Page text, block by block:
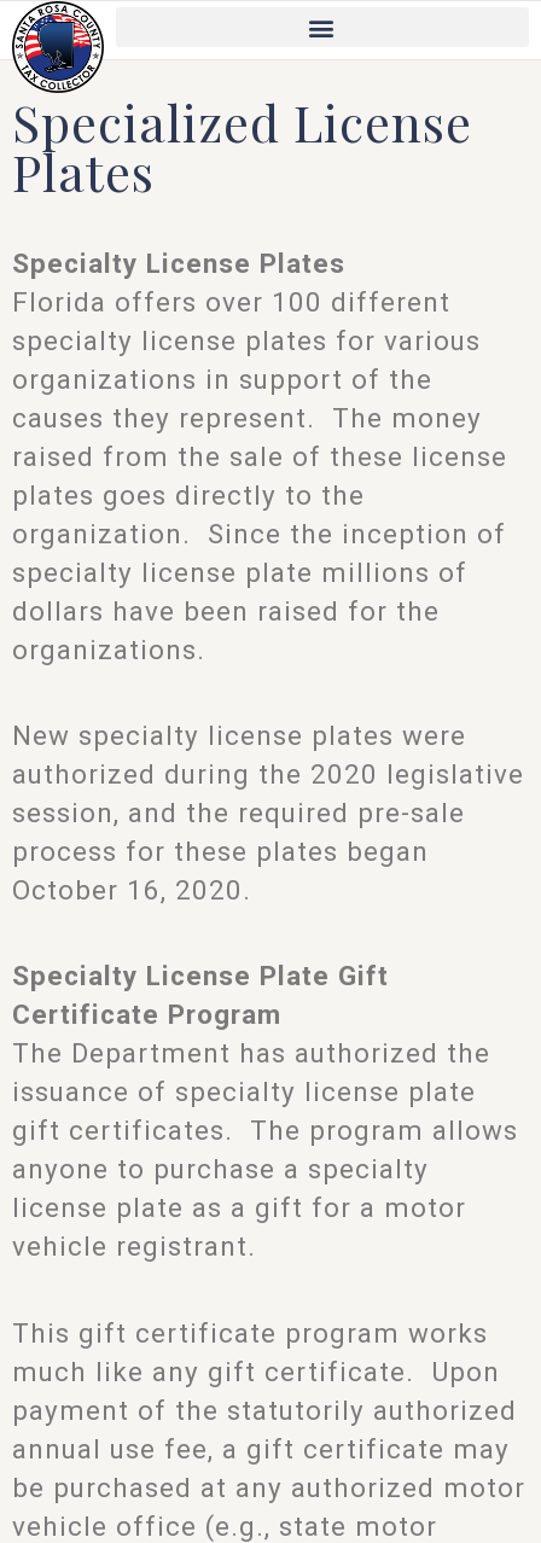
Skip
to
content
Specialized License
Plates
Specialty License Plates
Florida offers over 100 different
specialty license plates for various
organizations in support of the
causes they represent. The money
raised from the sale of these license
plates goes directly to the
organization. Since the inception of
specialty license plate millions of
dollars have been raised for the
organizations.
New specialty license plates were
authorized during the 2020 legislative
session, and the required pre-sale
process for these plates began
October 16, 2020.
Specialty License Plate Gift
Certificate Program
The Department has authorized the
issuance of specialty license plate
gift certificates. The program allows
anyone to purchase a specialty
license plate as a gift for a motor
vehicle registrant.
This gift certificate program works
much like any gift certificate. Upon
payment of the statutorily authorized
annual use fee, a gift certificate may
be purchased at any authorized motor
vehicle office (e.g., state motor